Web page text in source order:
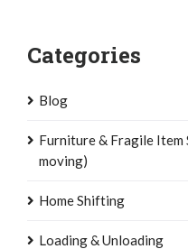
Categories
Blog
Furniture & Fragile Item
moving)
Home Shifting
Loading & Unloading